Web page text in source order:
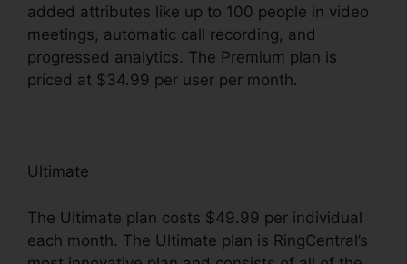
added attributes like up to 100 people in video
meetings, automatic call recording, and
progressed analytics. The Premium plan is
priced at $34.99 per user per month.
Ultimate
The Ultimate plan costs $49.99 per individual
each month. The Ultimate plan is RingCentral’s